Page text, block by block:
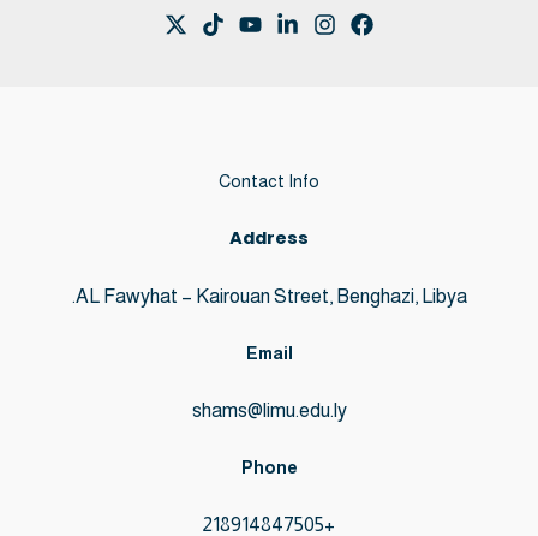
Contact Info
Address
AL Fawyhat – Kairouan Street, Benghazi, Libya.
Email
shams@limu.edu.ly
Phone
+218914847505